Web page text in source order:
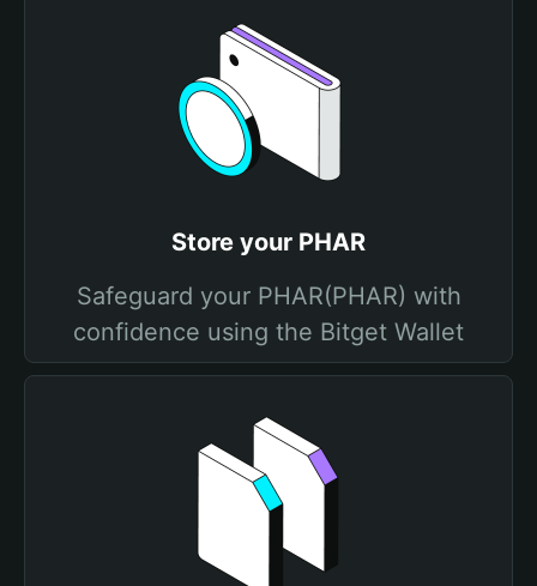
Store your PHAR
Safeguard your PHAR(PHAR) with
confidence using the Bitget Wallet